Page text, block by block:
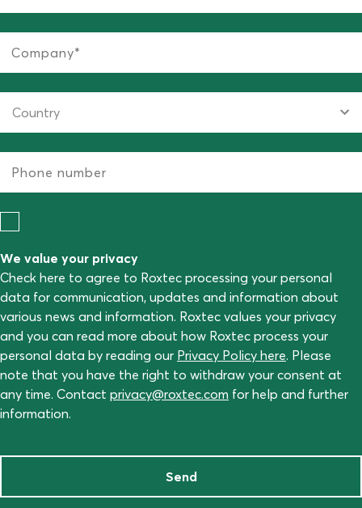
We value your privacy
Check here to agree to Roxtec processing your personal
data for communication, updates and information about
various news and information. Roxtec values your privacy
and you can read more about how Roxtec process your
personal data by reading our Privacy Policy here. Please
note that you have the right to withdraw your consent at
any time. Contact privacy@roxtec.com for help and further
information.
Send